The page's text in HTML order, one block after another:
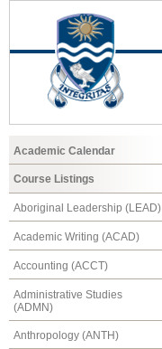
Academic Calendar
Course Listings
Aboriginal Leadership (LEAD)
Academic Writing (ACAD)
Accounting (ACCT)
Administrative Studies
(ADMN)
Anthropology (ANTH)